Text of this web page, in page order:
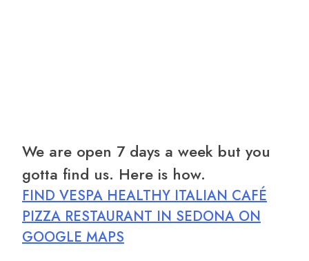
We are open 7 days a week but you
gotta find us. Here is how.
FIND VESPA HEALTHY ITALIAN CAFÉ
PIZZA RESTAURANT IN SEDONA ON
GOOGLE MAPS